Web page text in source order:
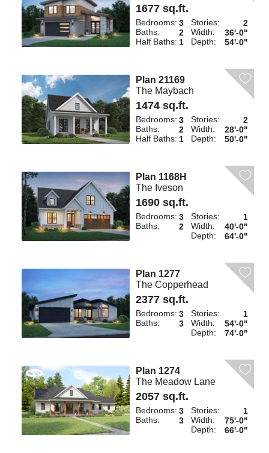
1677 sq.ft.
Bedrooms: 3
Baths:
2
Half Baths: 1
Stories:
2
Width:
36'-0"
Depth:
54'-0"
Plan 21169
The Maybach
1474 sq.ft.
Bedrooms: 3
Baths:
2
Half Baths: 1
Stories:
2
Width:
28'-0"
Depth:
50'-0"
Plan 1168H
The Iveson
1690 sq.ft.
Bedrooms: 3
Baths:
2
Stories:
1
Width:
40'-0"
Depth:
64'-0"
Plan 1277
The Copperhead
2377 sq.ft.
Bedrooms: 3
Baths:
3
Stories:
1
Width:
54'-0"
Depth:
74'-0"
Plan 1274
The Meadow Lane
2057 sq.ft.
Bedrooms: 3
Baths:
3
Stories:
1
Width:
75'-0"
Depth:
66'-0"